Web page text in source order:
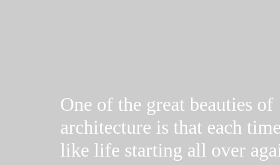
One of the great beauties of
architecture is that each
like life starting all over